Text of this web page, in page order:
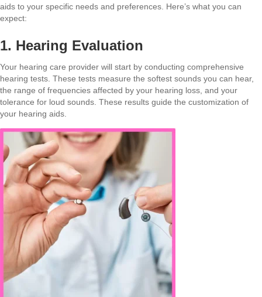
aids to your specific needs and preferences. Here’s what you can
expect:
1. Hearing Evaluation
Your hearing care provider will start by conducting comprehensive
hearing tests. These tests measure the softest sounds you can hear,
the range of frequencies affected by your hearing loss, and your
tolerance for loud sounds. These results guide the customization of
your hearing aids.